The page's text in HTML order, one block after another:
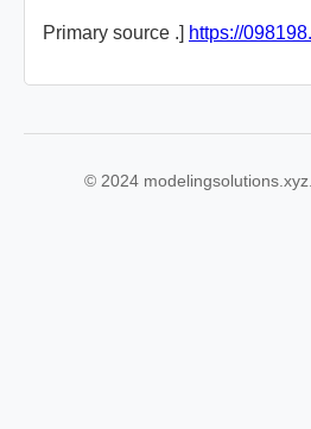
Primary source .] https://
© 2024